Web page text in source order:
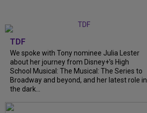
TDF
We spoke with Tony nominee Julia Lester
about her journey from Disney+’s High
School Musical: The Musical: The Series to
Broadway and beyond, and her latest role in
the dark...